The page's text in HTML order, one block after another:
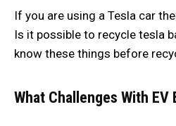
If you are using a Tesla car
Is it possible to recycle tesla
know these things before
What Challenges With EV